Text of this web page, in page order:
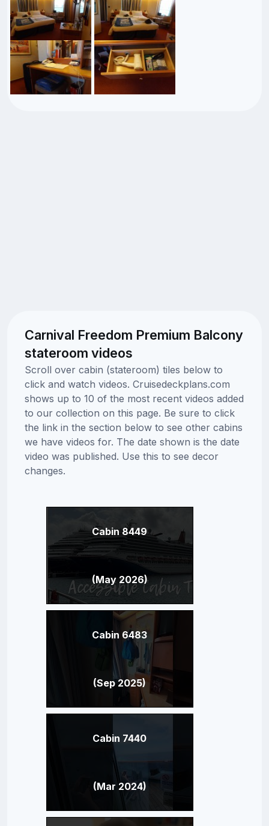
Carnival Freedom Premium Balcony
stateroom videos
Scroll over cabin (stateroom) tiles below to
click and watch videos. Cruisedeckplans.com
shows up to 10 of the most recent videos added
to our collection on this page. Be sure to click
the link in the section below to see other cabins
we have videos for. The date shown is the date
video was published. Use this to see decor
changes.
Cabin 8449
(May 2026)
Cabin 6483
(Sep 2025)
Cabin 7440
(Mar 2024)